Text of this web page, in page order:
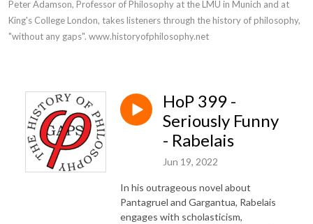
Peter Adamson, Professor of Philosophy at the LMU in Munich and at
King's College London, takes listeners through the history of philosophy,
"without any gaps". www.historyofphilosophy.net
HoP 399 -
Seriously Funny
- Rabelais
Jun 19, 2022
In his outrageous novel about
Pantagruel and Gargantua, Rabelais
engages with scholasticism,